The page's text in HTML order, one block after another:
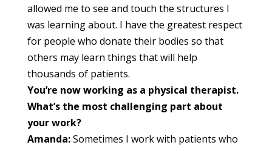
allowed me to see and touch the structures I
was learning about. I have the greatest respect
for people who donate their bodies so that
others may learn things that will help
thousands of patients.
You’re now working as a physical therapist.
What’s the most challenging part about
your work?
Amanda:Sometimes I work with patients who